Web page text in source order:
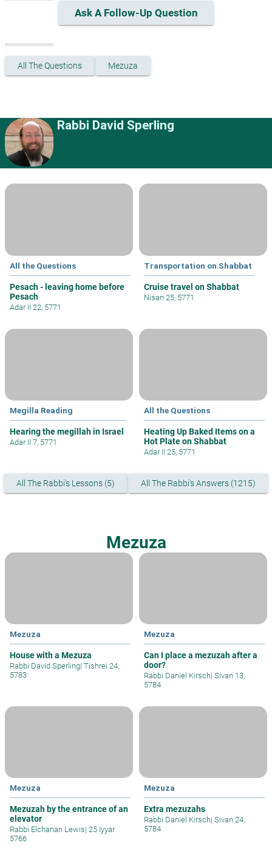
Ask A Follow-Up Question
All The Questions Mezuza
Rabbi David Sperling
All the Questions
Pesach - leaving home before
Pesach
Adar II 22, 5771
Transportation on Shabbat
Cruise travel on Shabbat
Nisan 25, 5771
Megilla Reading
Hearing the megillah in Israel
Adar II 7, 5771
All the Questions
Heating Up Baked Items on a
Hot Plate on Shabbat
Adar II 25, 5771
All The Rabbi's Lessons (5) All The Rabbi's Answers (1215)
Mezuza
Mezuza
House with a Mezuza
Rabbi David Sperling| Tishrei 24,
5783
Mezuza
Can I place a mezuzah after a
door?
Rabbi Daniel Kirsch| Sivan 13,
5784
Mezuza
Mezuzah by the entrance of an
elevator
Rabbi Elchanan Lewis| 25 Iyyar
5766
Mezuza
Extra mezuzahs
Rabbi Daniel Kirsch| Sivan 24,
5784